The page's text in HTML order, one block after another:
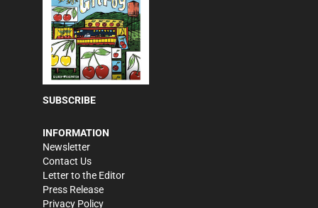
SUBSCRIBE
INFORMATION
Newsletter
Contact Us
Letter to the Editor
Press Release
Privacy Policy